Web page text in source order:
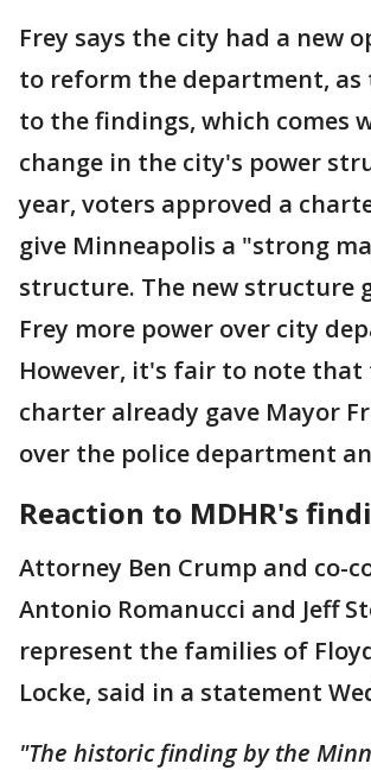
Frey says the city had a new
to reform the department, as
to the findings, which comes
change in the city's power
year, voters approved a
give Minneapolis a "strong
structure. The new structure
Frey more power over city
However, it's fair to note that
charter already gave Mayor
over the police department
Reaction to MDHR's
Attorney Ben Crump and co-
Antonio Romanucci and Jeff
represent the families of
Locke, said in a statement
"The historic finding by the